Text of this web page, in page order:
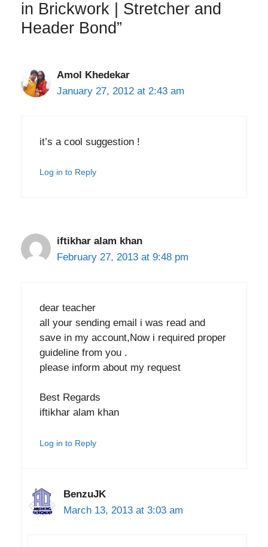
in Brickwork | Stretcher and
Header Bond”
Amol Khedekar
January 27, 2012 at 2:43 am
it’s a cool suggestion !
Log in to Reply
iftikhar alam khan
February 27, 2013 at 9:48 pm
dear teacher
all your sending email i was read and
save in my account,Now i required proper
guideline from you .
please inform about my request
Best Regards
iftikhar alam khan
Log in to Reply
BenzuJK
March 13, 2013 at 3:03 am